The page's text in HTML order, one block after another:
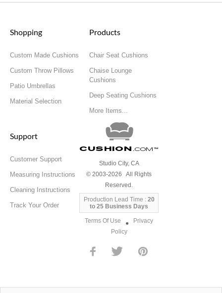
Shopping
Custom Made Cushions
Custom Throw Pillows
Patio Umbrellas
Material Selection
Products
Chair Seat Cushions
Chaise Lounge
Cushions
Deep Seating Cushions
More Items...
Support
Customer Support
Measuring Instructions
Cleaning Instructions
Track Your Order
Cushion .com™
Studio City, CA
© 2003-2026 All Rights
Reserved.
Production Lead Time : 20
to 25 Business Days
Terms Of Use ● Privacy
Policy